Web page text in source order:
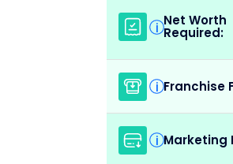
i Net Worth
Required:
i Franchise
i Marketing